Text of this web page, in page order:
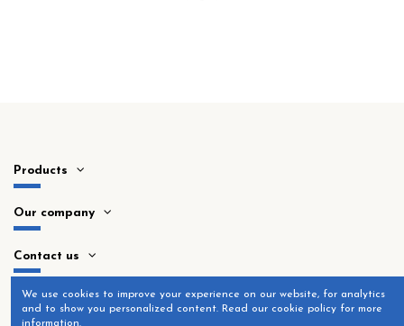
Products
Our company
Contact us
​We use cookies to improve your experience on our website, for analytics
and to show you personalized content. Read our cookie policy for more
information.